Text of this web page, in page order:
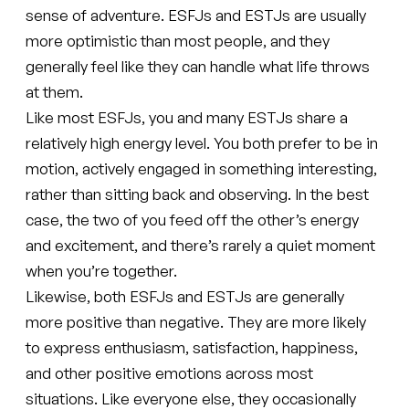
sense of adventure. ESFJs and ESTJs are usually
more optimistic than most people, and they
generally feel like they can handle what life throws
at them.
Like most ESFJs, you and many ESTJs share a
relatively high energy level. You both prefer to be in
motion, actively engaged in something interesting,
rather than sitting back and observing. In the best
case, the two of you feed off the other’s energy
and excitement, and there’s rarely a quiet moment
when you’re together.
Likewise, both ESFJs and ESTJs are generally
more positive than negative. They are more likely
to express enthusiasm, satisfaction, happiness,
and other positive emotions across most
situations. Like everyone else, they occasionally